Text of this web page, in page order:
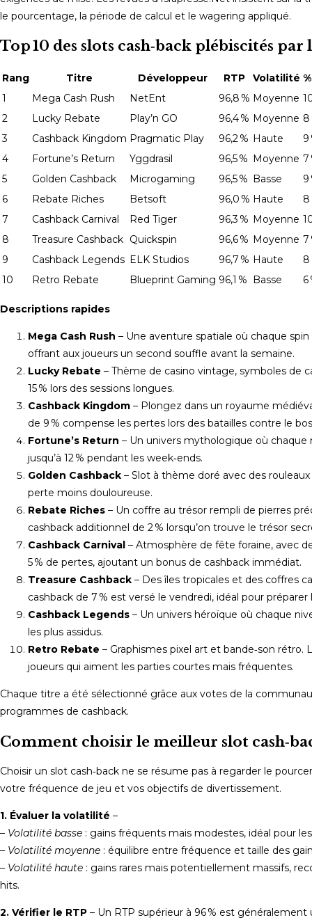
le pourcentage, la période de calcul et le wagering appliqué.
Top 10 des slots cash‑back plébiscités
Rang Titre Développeur RTP Volatilité
1
Mega Cash Rush NetEnt 96,8 % Moyenne
2
Lucky Rebate Play’n GO 96,4 % Moyenne 8
3
Cashback Kingdom Pragmatic Play 96,2 % Haute
9
4
Fortune’s Return Yggdrasil 96,5 % Moyenne 7
5
Golden Cashback Microgaming 96,5 % Basse
9
6
Rebate Riches Betsoft 96,0 % Haute
8
7
Cashback Carnival Red Tiger 96,3 % Moyenne
8
Treasure Cashback Quickspin 96,6 % Moyenne 7
9
Cashback Legends ELK Studios 96,7 % Haute
8
10
Retro Rebate Blueprint Gaming 96,1 % Basse 6
Descriptions rapides
Mega Cash Rush – Une aventure spatiale où chaque
offrant aux joueurs un second souffle avant la semaine.
Lucky Rebate – Thème de casino vintage, symboles de
15 % lors des sessions longues.
Cashback Kingdom – Plongez dans un royaume
de 9 % compense les pertes lors des batailles contre le
Fortune’s Return – Un univers mythologique où
jusqu’à 12 % pendant les week‑ends.
Golden Cashback – Slot à thème doré avec des
perte moins douloureuse.
Rebate Riches – Un coffre au trésor rempli de pierres
cashback additionnel de 2 % lorsqu’on trouve le trésor
Cashback Carnival – Atmosphère de fête foraine, avec
5 % de pertes, ajoutant un bonus de cashback immédiat.
Treasure Cashback – Des îles tropicales et des coffres
cashback de 7 % est versé le vendredi, idéal pour préparer
Cashback Legends – Un univers héroïque où chaque
les plus assidus.
Retro Rebate – Graphismes pixel art et bande‑son
joueurs qui aiment les parties courtes mais fréquentes.
Chaque titre a été sélectionné grâce aux votes de la
programmes de cashback.
Comment choisir le meilleur slot
Choisir un slot cash‑back ne se résume pas à regarder le
votre fréquence de jeu et vos objectifs de divertissement.
1. Évaluer la volatilité –
– Volatilité basse : gains fréquents mais modestes, idéal pour
– Volatilité moyenne : équilibre entre fréquence et taille des
– Volatilité haute : gains rares mais potentiellement massifs,
hits.
2. Vérifier le RTP – Un RTP supérieur à 96 % est